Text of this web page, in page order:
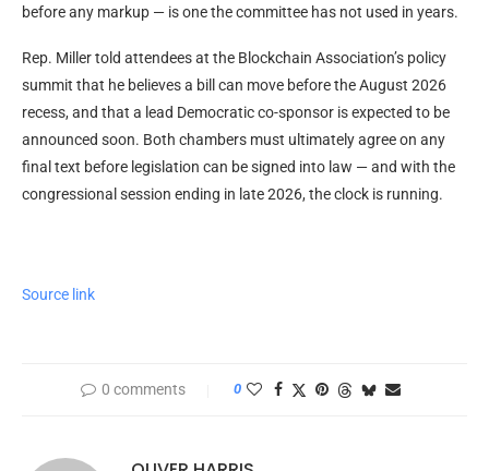
before any markup — is one the committee has not used in years.
Rep. Miller told attendees at the Blockchain Association’s policy
summit that he believes a bill can move before the August 2026
recess, and that a lead Democratic co-sponsor is expected to be
announced soon. Both chambers must ultimately agree on any
final text before legislation can be signed into law — and with the
congressional session ending in late 2026, the clock is running.
Source link
0 comments 0